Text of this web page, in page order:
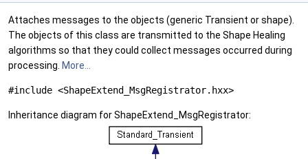
Attaches messages to the objects (generic Transient or shape).
The objects of this class are transmitted to the Shape Healing
algorithms so that they could collect messages occurred during
processing. More...
#include <ShapeExtend_MsgRegistrator.hxx>
Inheritance diagram for ShapeExtend_MsgRegistrator: